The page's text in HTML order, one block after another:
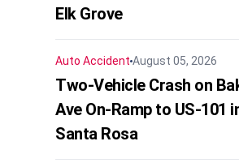
Elk Grove
Auto Accident August 05, 2026
Two-Vehicle Crash on
Ave On-Ramp to US-101
Santa Rosa